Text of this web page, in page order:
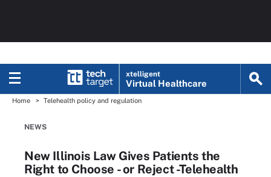
xtelligent
Virtual Healthcare
Home Telehealth policy and regulation
NEWS
New Illinois Law Gives Patients the
Right to Choose - or Reject -Telehealth